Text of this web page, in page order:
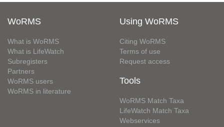
WoRMS
What is WoRMS
What is LifeWatch
Subregisters
Partners
WoRMS users
WoRMS in literature
Using WoRMS
Citing WoRMS
Terms of use
Request access
Tools
WoRMS Match Taxa
LifeWatch Match Taxa
Webservices